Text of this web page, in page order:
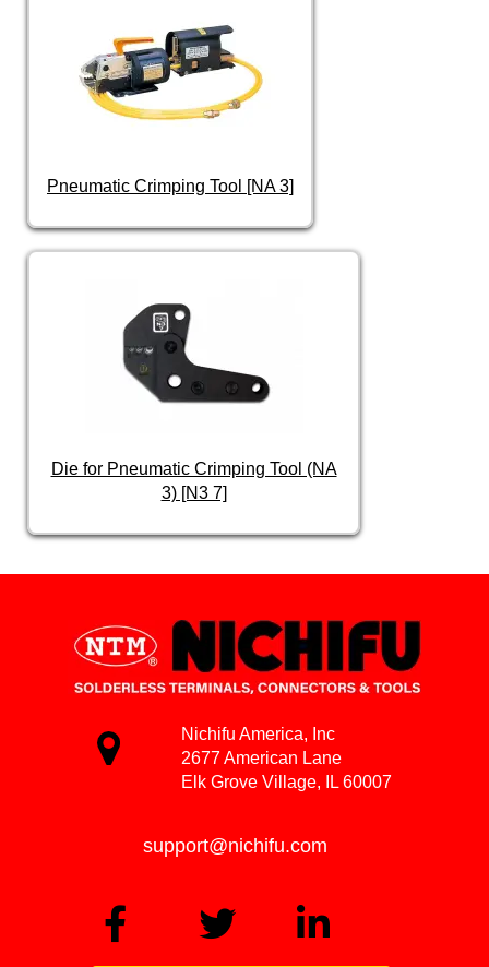
Pneumatic Crimping Tool [NA 3]
Die for Pneumatic Crimping Tool (NA
3) [N3 7]
Nichifu America, Inc
2677 American Lane
Elk Grove Village, IL 60007
support@nichifu.com